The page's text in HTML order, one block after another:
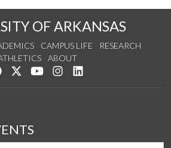
OF ARKANSAS
CAMPUS LIFE
RESEARCH
ABOUT
Like us on Facebook
Follow us on Twitter
Watch us on YouTube
See us on Instagram